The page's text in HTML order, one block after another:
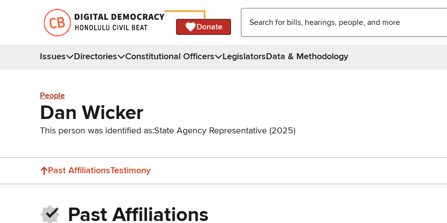
Donate
Issues Directories Constitutional Officers LegislatorsData & Methodology
People
Dan Wicker
This person was identified as:State Agency Representative (2025)
Past AffiliationsTestimony
Past Affiliations